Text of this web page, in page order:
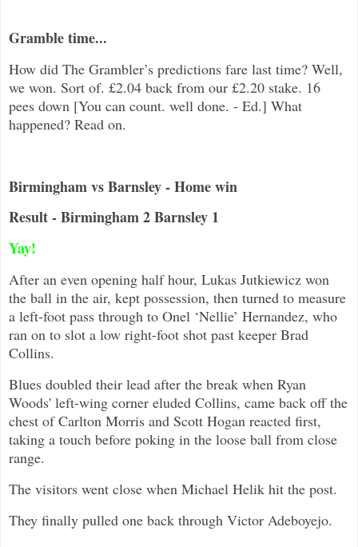
Gramble time...
How did The Grambler’s predictions fare last time? Well,
we won. Sort of. £2.04 back from our £2.20 stake. 16
pees down [You can count. well done. - Ed.] What
happened? Read on.
Birmingham vs Barnsley - Home win
Result - Birmingham 2 Barnsley 1
Yay!
After an even opening half hour, Lukas Jutkiewicz won
the ball in the air, kept possession, then turned to measure
a left-foot pass through to Onel ‘Nellie’ Hernandez, who
ran on to slot a low right-foot shot past keeper Brad
Collins.
Blues doubled their lead after the break when Ryan
Woods' left-wing corner eluded Collins, came back off the
chest of Carlton Morris and Scott Hogan reacted first,
taking a touch before poking in the loose ball from close
range.
The visitors went close when Michael Helik hit the post.
They finally pulled one back through Victor Adeboyejo.